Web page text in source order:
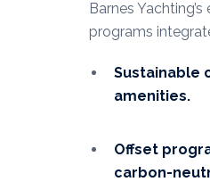
Barnes
programs
Sustainable
amenities.
Offset
carbon-